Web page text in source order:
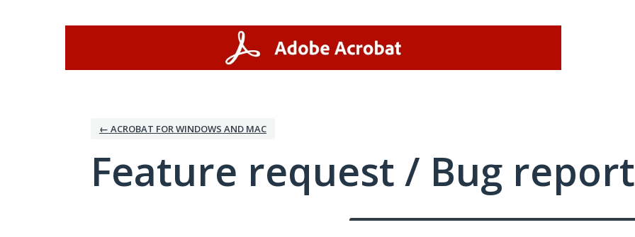
← ACROBAT FOR WINDOWS AND MAC
Feature request / Bug report